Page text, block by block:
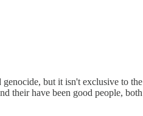
but it isn't exclusive to
their have been good people,